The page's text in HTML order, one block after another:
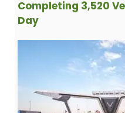
Completing 3,520
Day